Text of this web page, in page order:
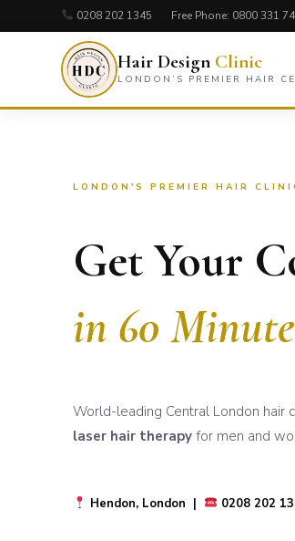
0208 202 1345 Free Phone: 0800 331
Hair Design Clinic
LONDON’S PREMIER HAIR
LONDON'S PREMIER HAIR
Get Your
in 60
World-leading Central London hair
laser hair therapy for men and
Hendon, London | 0208 202